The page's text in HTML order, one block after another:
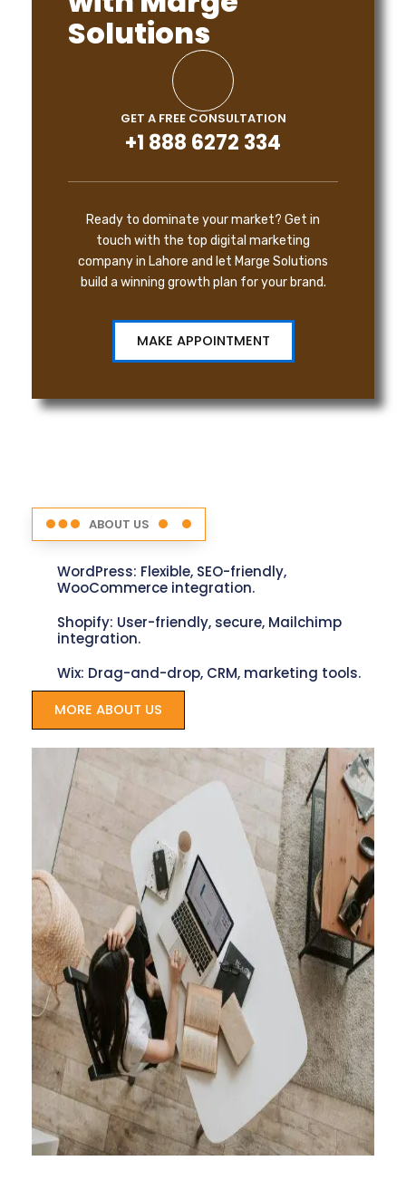
Solutions
GET A FREE CONSULTATION
+1 888 6272 334
Ready to dominate your market? Get in
touch with the top digital marketing
company in Lahore and let Marge Solutions
build a winning growth plan for your brand.
MAKE APPOINTMENT
ABOUT US
WordPress: Flexible, SEO-friendly,
WooCommerce integration.
Shopify: User-friendly, secure, Mailchimp
integration.
Wix: Drag-and-drop, CRM, marketing tools.
MORE ABOUT US